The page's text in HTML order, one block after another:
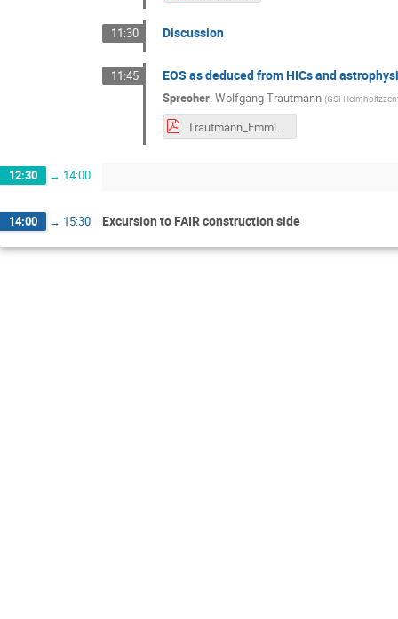
11:30 Discussion
11:45 EOS as deduced from HICs and
Sprecher:Wolfgang Trautmann (GSI
12:30 → 14:00
14:00 → 15:30 Excursion to FAIR construction side